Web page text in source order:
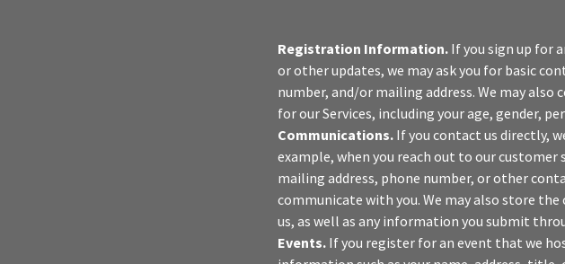
Registration Information. If you sign up for
or other updates, we may ask you for basic
number, and/or mailing address. We may
for our Services, including your age, gender,
Communications. If you contact us directly,
example, when you reach out to our
mailing address, phone number, or other
communicate with you. We may also store
us, as well as any information you submit
Events. If you register for an event that we